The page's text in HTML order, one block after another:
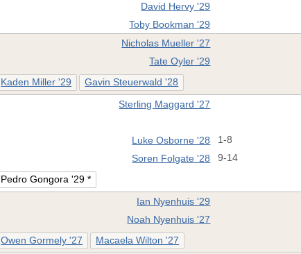
David Hervy '29
Toby Bookman '29
Nicholas Mueller '27
Tate Oyler '29
Kaden Miller '29 Gavin Steuerwald '28
Sterling Maggard '27
Luke Osborne '28 1-8
Soren Folgate '28
9-14
Pedro Gongora '29 *
Ian Nyenhuis '29
Noah Nyenhuis '27
Owen Gormely '27 Macaela Wilton '27